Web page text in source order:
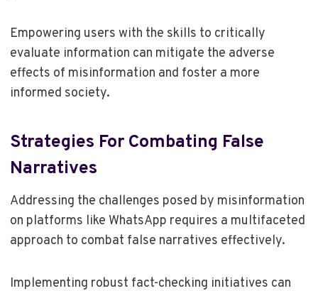
Empowering users with the skills to critically
evaluate information can mitigate the adverse
effects of misinformation and foster a more
informed society.
Strategies For Combating False
Narratives
Addressing the challenges posed by misinformation
on platforms like WhatsApp requires a multifaceted
approach to combat false narratives effectively.
Implementing robust fact-checking initiatives can